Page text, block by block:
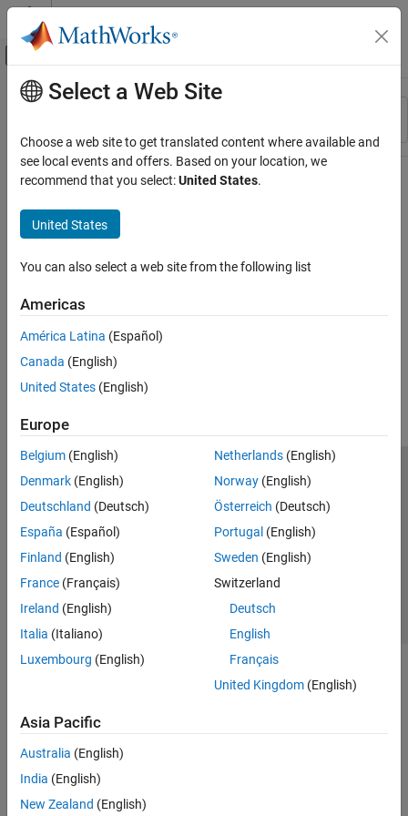
Skip to content
Off-Canvas Navigation Menu Toggle
Resource
Main Content
Select a Web Site
Choose a web site to get translated content where available and
see local events and offers. Based on your location, we
recommend that you select:United States.
United States
You can also select a web site from the following list
Americas
América Latina (Español)
Canada (English)
United States (English)
Europe
Belgium (English)
Denmark (English)
Deutschland (Deutsch)
España (Español)
Finland (English)
France (Français)
Ireland (English)
Italia (Italiano)
Luxembourg (English)
Netherlands(English)
Norway(English)
Österreich (Deutsch)
Portugal (English)
Sweden (English)
Switzerland
Deutsch
English
Français
United Kingdom(English)
Asia Pacific
Australia (English)
India (English)
New Zealand (English)
Trust Center Trademarks Privacy Policy
Preventing Piracy
Application Status
© 1994-2026 The MathWorks, Inc.